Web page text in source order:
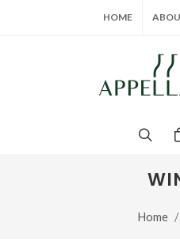
HOME
Home